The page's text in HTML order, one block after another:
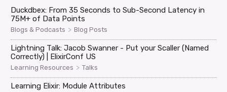
Duckdbex: From 35 Seconds to Sub-Second Latency in
75M+ of Data Points
Blogs & Podcasts > Blog Posts
Lightning Talk: Jacob Swanner - Put your Scaller (Named
Correctly) | ElixirConf US
Learning Resources > Talks
Learning Elixir: Module Attributes